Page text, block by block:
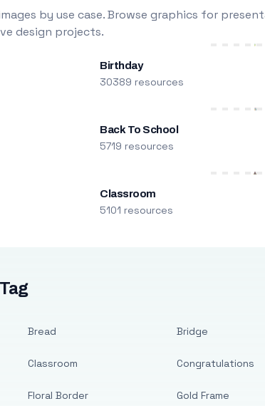
by use case. Browse graphics for
design projects.
Birthday
30389 resources
Back To School
5719 resources
Classroom
5101 resources
Bread
Classroom
Floral Border
Bridge
Congratulations
Gold Frame